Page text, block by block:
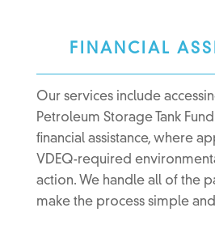
FINANCIAL
Our services include
Petroleum Storage Tank
financial assistance, where
VDEQ-required
action. We handle all of the
make the process simple